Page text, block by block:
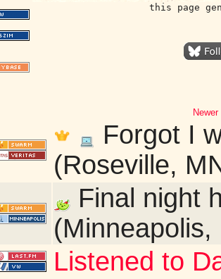
this page
Forgot I
(Roseville,
Final night
(Minneapolis,
Listened to